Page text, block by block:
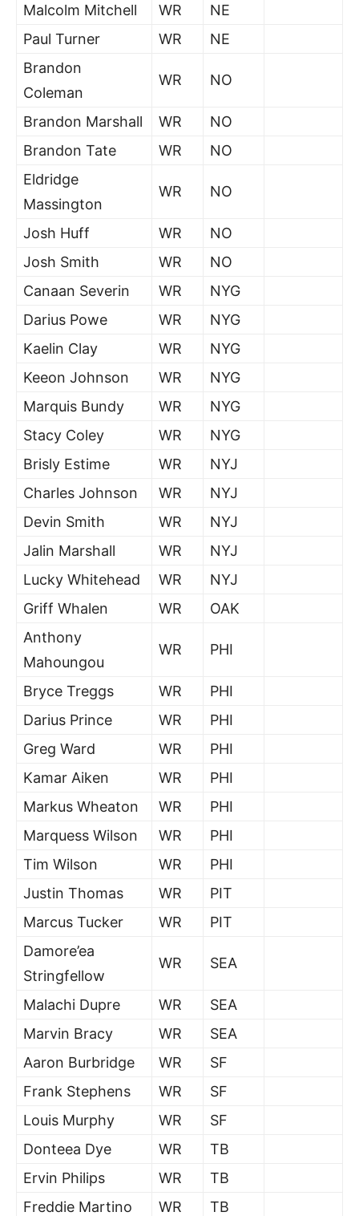
Malcolm Mitchell
WR
NE
Paul Turner
WR
NE
Brandon
Coleman
WR NO
Brandon Marshall WR
NO
Brandon Tate
WR
NO
Eldridge
Massington
WR NO
Josh Huff WR
NO
Josh Smith
WR
NO
Canaan Severin
WR
NYG
Darius Powe
WR
NYG
Kaelin Clay
WR
NYG
Keeon Johnson
WR
NYG
Marquis Bundy
WR
NYG
Stacy Coley
WR
NYG
Brisly Estime
WR
NYJ
Charles Johnson
WR
NYJ
Devin Smith
WR
NYJ
Jalin Marshall
WR
NYJ
Lucky Whitehead
WR
NYJ
Griff Whalen
WR
OAK
Anthony
Mahoungou
WR PHI
Bryce Treggs WR
PHI
Darius Prince
WR
PHI
Greg Ward
WR
PHI
Kamar Aiken
WR
PHI
Markus Wheaton
WR
PHI
Marquess Wilson
WR
PHI
Tim Wilson
WR
PHI
Justin Thomas
WR
PIT
Marcus Tucker
WR
PIT
Damore’ea
Stringfellow
WR SEA
Malachi Dupre WR
SEA
Marvin Bracy
WR
SEA
Aaron Burbridge
WR
SF
Frank Stephens
WR
SF
Louis Murphy
WR
SF
Donteea Dye
WR
TB
Ervin Philips
WR
TB
Freddie Martino
WR TB